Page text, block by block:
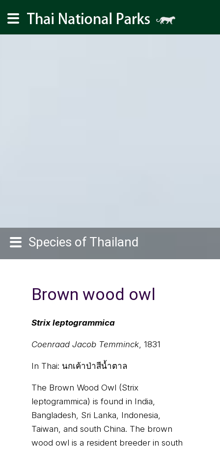
Species of Thailand
Brown wood owl
Strix leptogrammica
Coenraad Jacob Temminck, 1831
In Thai: นกเค้าป่าสีน้ำตาล
The Brown Wood Owl (Strix
leptogrammica) is found in India,
Bangladesh, Sri Lanka, Indonesia,
Taiwan, and south China. The brown
wood owl is a resident breeder in south